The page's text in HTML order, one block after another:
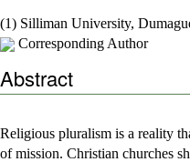
(1) Silliman University,
Corresponding Author
Abstract
Religious pluralism is a reality
of mission. Christian churches